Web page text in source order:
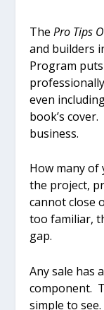
ThePro Tips
and builders
Program
even
book’s
business.
How many
the project,
cannot close
too familiar,
gap.
Any sale has
component.
simple to